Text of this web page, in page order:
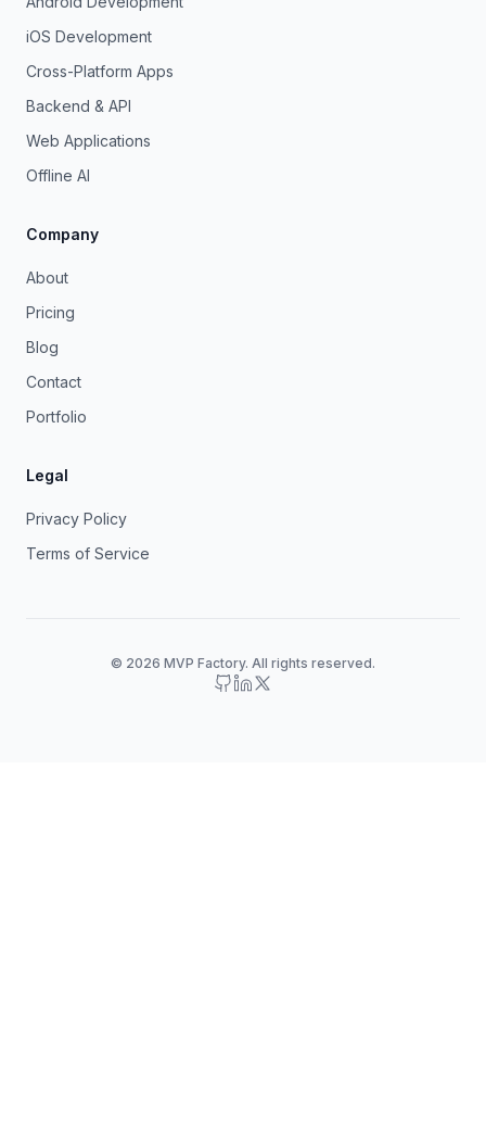
iOS Development
Cross-Platform Apps
Backend & API
Web Applications
Offline AI
Company
About
Pricing
Blog
Contact
Portfolio
Legal
Privacy Policy
Terms of Service
© 2026 MVP Factory. All rights reserved.